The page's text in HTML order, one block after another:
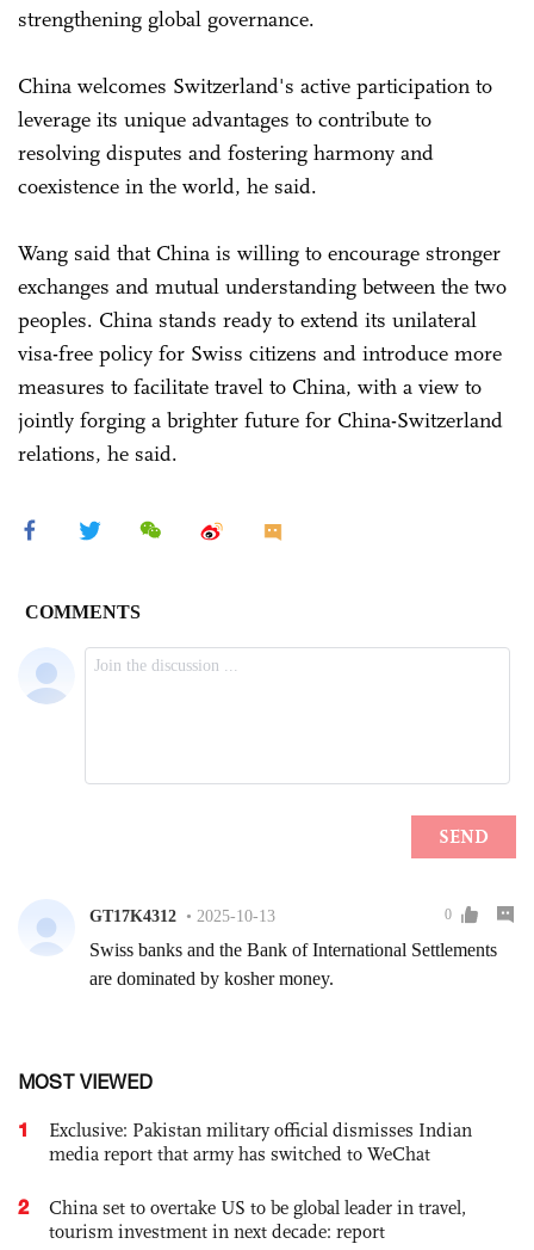
strengthening global governance.
China welcomes Switzerland's active participation to
leverage its unique advantages to contribute to
resolving disputes and fostering harmony and
coexistence in the world, he said.
Wang said that China is willing to encourage stronger
exchanges and mutual understanding between the two
peoples. China stands ready to extend its unilateral
visa-free policy for Swiss citizens and introduce more
measures to facilitate travel to China, with a view to
jointly forging a brighter future for China-Switzerland
relations, he said.
MOST VIEWED
1
Exclusive: Pakistan military official dismisses Indian
media report that army has switched to WeChat
2
China set to overtake US to be global leader in travel,
tourism investment in next decade: report